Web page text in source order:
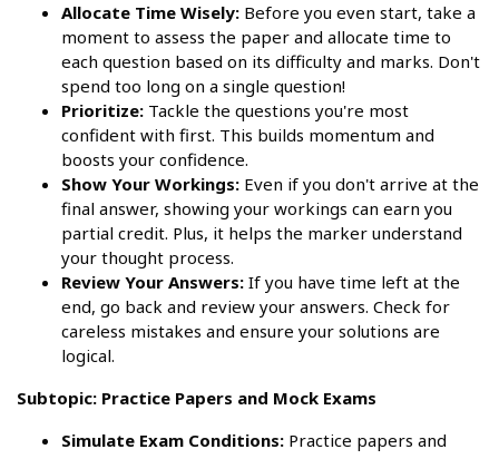
Allocate Time Wisely: Before you even start, take a
moment to assess the paper and allocate time to
each question based on its difficulty and marks. Don't
spend too long on a single question!
Prioritize: Tackle the questions you're most
confident with first. This builds momentum and
boosts your confidence.
Show Your Workings: Even if you don't arrive at the
final answer, showing your workings can earn you
partial credit. Plus, it helps the marker understand
your thought process.
Review Your Answers: If you have time left at the
end, go back and review your answers. Check for
careless mistakes and ensure your solutions are
logical.
Subtopic: Practice Papers and Mock Exams
Simulate Exam Conditions: Practice papers and